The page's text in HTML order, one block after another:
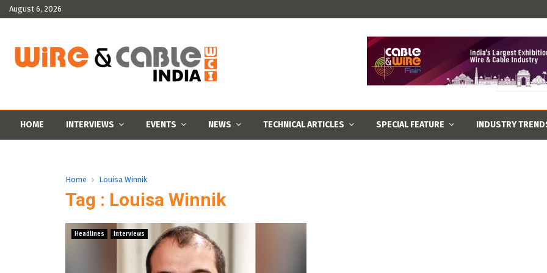
August 6, 2026
HOME INTERVIEWS EVENTS NEWS TECHNICAL ARTICLES SPECIAL FEATURE INDUSTRY
Home Louisa Winnik
Tag : Louisa Winnik
Headlines Interviews